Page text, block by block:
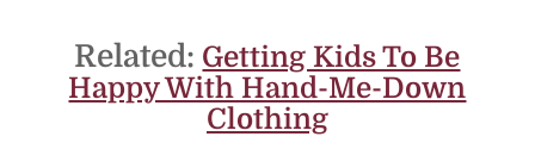
Related: Getting Kids To Be
Happy With Hand-Me-Down
Clothing